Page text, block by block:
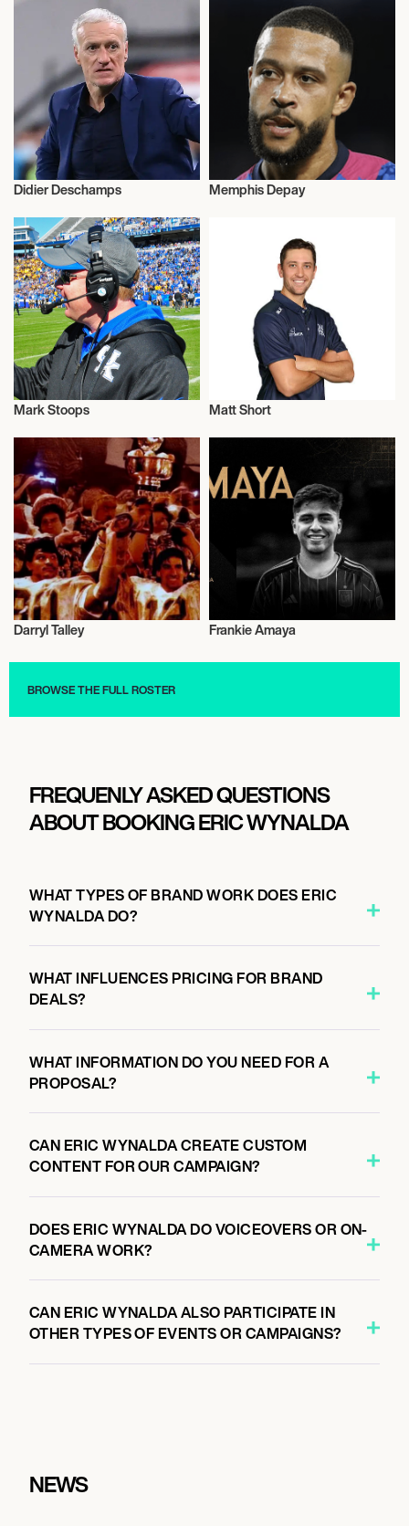
Football/Soccer
Didier Deschamps
Football/Soccer
Memphis Depay
Football/Soccer
Mark Stoops Matt Short
Football/Soccer
Darryl Talley
Football/Soccer
Frankie Amaya
BROWSE THE FULL ROSTER
FREQUENLY ASKED QUESTIONS
ABOUT BOOKING ERIC WYNALDA
WHAT TYPES OF BRAND WORK DOES ERIC
WYNALDA DO?
WHAT INFLUENCES PRICING FOR BRAND
DEALS?
WHAT INFORMATION DO YOU NEED FOR A
PROPOSAL?
CAN ERIC WYNALDA CREATE CUSTOM
CONTENT FOR OUR CAMPAIGN?
DOES ERIC WYNALDA DO VOICEOVERS OR ON-
CAMERA WORK?
CAN ERIC WYNALDA ALSO PARTICIPATE IN
OTHER TYPES OF EVENTS OR CAMPAIGNS?
NEWS